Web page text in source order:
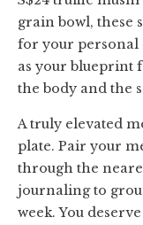
grain bowl, these
for your personal
as your blueprint
the body and the
A truly elevated
plate. Pair your
through the
journaling to
week. You